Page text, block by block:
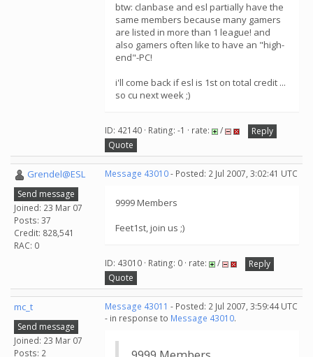
btw: clanbase and esl partially have the
same members because many gamers
are listed in more than 1 league! and
also gamers often like to have an "high-
end"-PC!
i'll come back if esl is 1st on total credit ...
so cu next week ;)
ID: 42140 · Rating: -1 · rate: /
Reply
Quote
Grendel@ESL
Send message
Joined: 23 Mar 07
Posts: 37
Credit: 828,541
RAC: 0
Message 43010- Posted: 2 Jul 2007, 3:02:41 UTC
9999 Members
Feet1st, join us ;)
ID: 43010 · Rating: 0 · rate: /
Reply
Quote
mc_t
Send message
Joined: 23 Mar 07
Posts: 2
Message 43011 - Posted: 2 Jul 2007, 3:59:44 UTC
- in response to Message 43010.